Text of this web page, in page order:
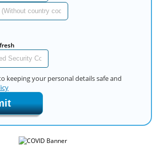
keeping your personal details safe and